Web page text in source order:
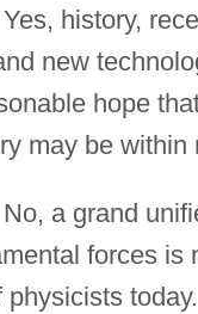
Yes, history,
new
hope
may be within
No, a grand
forces is
physicists today.